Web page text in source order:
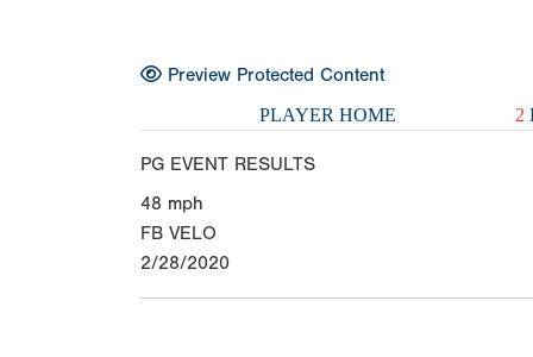
Preview Protected Content
PLAYER HOME 2
PG EVENT RESULTS
48 mph
FB VELO
2/28/2020